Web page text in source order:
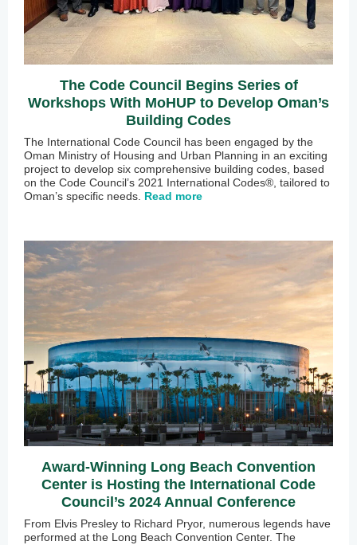
The Code Council Begins Series of
Workshops With MoHUP to Develop Oman’s
Building Codes
The International Code Council has been engaged by the
Oman Ministry of Housing and Urban Planning in an exciting
project to develop six comprehensive building codes, based
on the Code Council’s 2021 International Codes®, tailored to
Oman’s specific needs. Read more
Award-Winning Long Beach Convention
Center is Hosting the International Code
Council’s 2024 Annual Conference
From Elvis Presley to Richard Pryor, numerous legends have
performed at the Long Beach Convention Center. The